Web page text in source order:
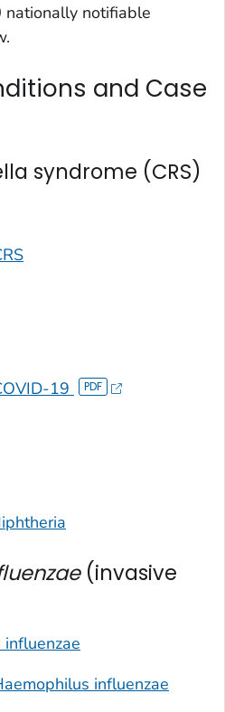
nationally notifiable
and Case
syndrome (CRS)
19
(invasive
influenzae